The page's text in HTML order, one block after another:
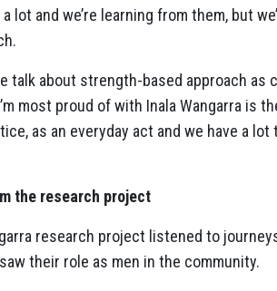
lot and we’re learning from them, but
talk about strength-based approach
most proud of with Inala Wangarra is
as an everyday act and we have a
the research project
research project listened to
their role as men in the community.